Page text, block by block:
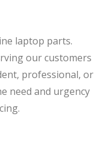
laptop parts.
our customers
professional, or
need and urgency